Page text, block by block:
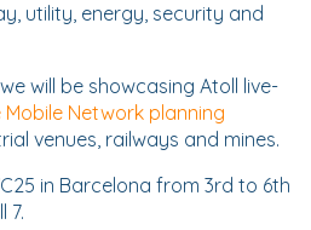
utility, energy, security and
will be showcasing Atoll live-
Mobile Network planning
venues, railways and mines.
in Barcelona from 3rd to 6th
7.